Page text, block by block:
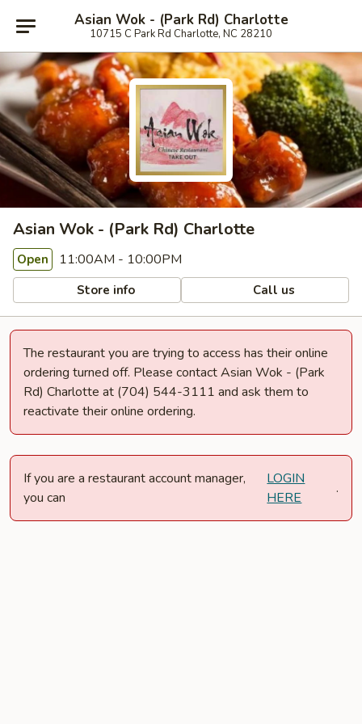
Asian Wok - (Park Rd) Charlotte
10715 C Park Rd Charlotte, NC 28210
Asian Wok - (Park Rd) Charlotte
Open 11:00AM - 10:00PM
Store info Call us
The restaurant you are trying to access has their online
ordering turned off. Please contact Asian Wok - (Park
Rd) Charlotte at (704) 544-3111 and ask them to
reactivate their online ordering.
If you are a restaurant account manager,
you can
LOGIN
HERE
.